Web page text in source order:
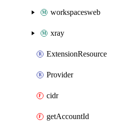
workspacesweb
xray
ExtensionResource
Provider
cidr
getAccountId